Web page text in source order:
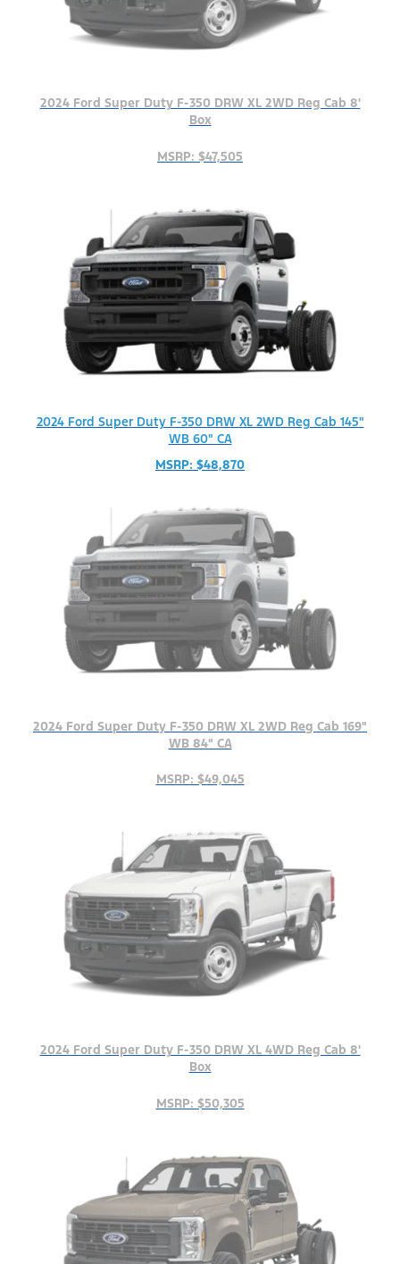
2024 Ford Super Duty F-350 DRW XL 2WD Reg Cab 8'
Box
MSRP: $47,505
2024 Ford Super Duty F-350 DRW XL 2WD Reg Cab 145"
WB 60" CA
MSRP: $48,870
2024 Ford Super Duty F-350 DRW XL 2WD Reg Cab 169"
WB 84" CA
MSRP: $49,045
2024 Ford Super Duty F-350 DRW XL 4WD Reg Cab 8'
Box
MSRP: $50,305